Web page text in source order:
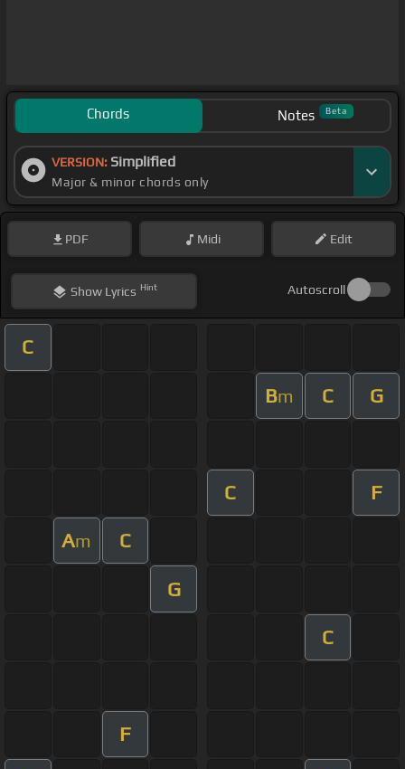
Chords Notes Beta
VERSION: Simplified
Major & minor chords only
PDF Midi Edit
ShowLyrics Hint Autoscroll
C
Bm C G
C F
Am C
G
C
F